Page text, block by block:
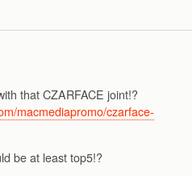
that CZARFACE joint!?
macmediapromo/czarface-
be at least top5!?